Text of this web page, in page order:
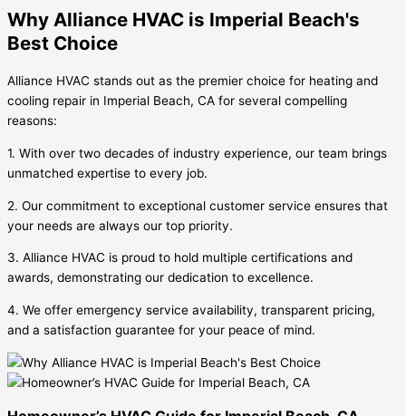
Why Alliance HVAC is Imperial Beach's
Best Choice
Alliance HVAC stands out as the premier choice for heating and
cooling repair in Imperial Beach, CA for several compelling
reasons:
1. With over two decades of industry experience, our team brings
unmatched expertise to every job.
2. Our commitment to exceptional customer service ensures that
your needs are always our top priority.
3. Alliance HVAC is proud to hold multiple certifications and
awards, demonstrating our dedication to excellence.
4. We offer emergency service availability, transparent pricing,
and a satisfaction guarantee for your peace of mind.